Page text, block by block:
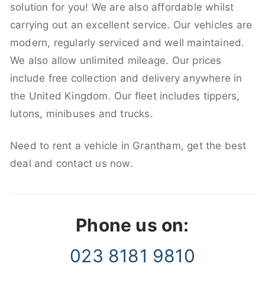
solution for you! We are also affordable whilst
carrying out an excellent service. Our vehicles are
modern, regularly serviced and well maintained.
We also allow unlimited mileage. Our prices
include free collection and delivery anywhere in
the United Kingdom. Our fleet includes tippers,
lutons, minibuses and trucks.
Need to rent a vehicle in Grantham, get the best
deal and contact us now.
Phone us on:
023 8181 9810